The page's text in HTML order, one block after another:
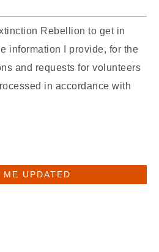
Rebellion to get in
information I provide, for the
and requests for volunteers
in accordance with